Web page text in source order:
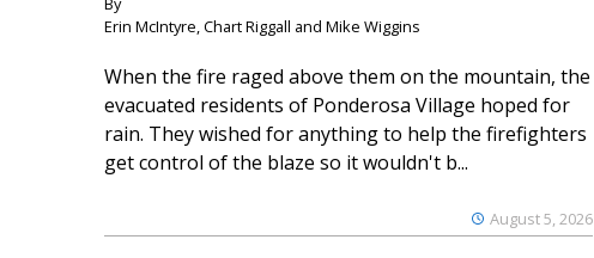
Erin McIntyre, Chart Riggall and Mike Wiggins
August 5, 2026
When the fire raged above them on the mountain, the
evacuated residents of Ponderosa Village hoped for
rain. They wished for anything to help the firefighters
get control of the blaze so it wouldn't b...